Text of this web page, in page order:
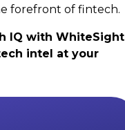
forefront of fintech.
IQ with WhiteSight
intel at your